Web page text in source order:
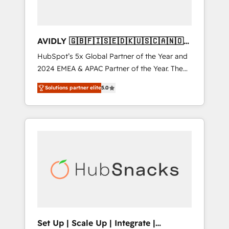
AVIDLY 🇬🇧🇫🇮🇸🇪🇩🇰🇺🇸🇨🇦🇳🇴
🇩🇪🇦🇺🇳🇿
HubSpot’s 5x Global Partner of the Year and
2024 EMEA & APAC Partner of the Year. The
world’s most experienced and fully
accredited HubSpot Solutions Partner. 🚀
With 2,750+ HubSpot projects delivered and
370+ specialists across EMEA, APAC and NAM,
automation, we turn complexity into clarity,
human at global scale. 🏆 HubSpot’s CEO
Solutions partner elite5.0
Set Up | Scale Up | Integrate |